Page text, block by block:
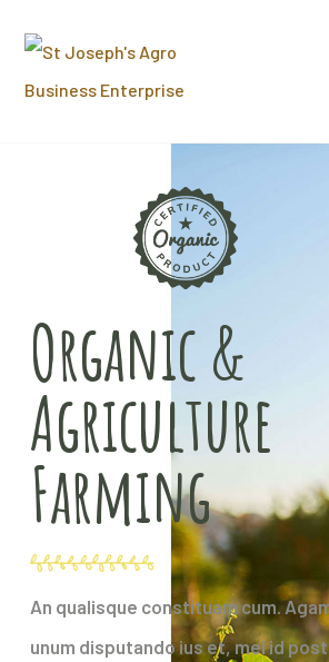
Organic &
Agriculture
Farming
An qualisque constituam cum.
unum disputando ius et, mel id